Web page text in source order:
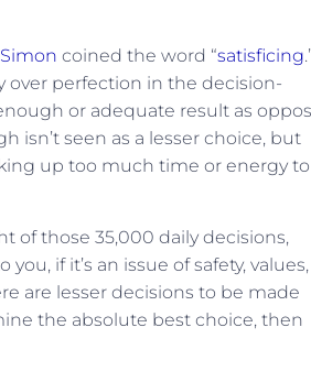
coined the word “satisficing
over perfection in the decision-
or adequate result as
isn’t seen as a lesser choice, but
up too much time or energy to
of those 35,000 daily decisions,
if it’s an issue of safety,
are lesser decisions to be made
the absolute best choice, then